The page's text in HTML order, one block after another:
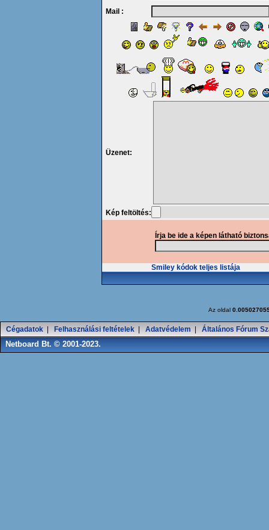
Mail :
Üzenet:
Kép feltöltés:
Írja be ide a képen látható
Smiley kódok teljes listája
Az oldal
Cégadatok Felhasználási feltételek Adatvédelem Általános Fórum
Netboard Bt. © 2001-2023.